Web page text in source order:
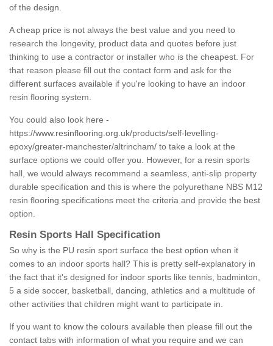
of the design.
A cheap price is not always the best value and you need to
research the longevity, product data and quotes before just
thinking to use a contractor or installer who is the cheapest. For
that reason please fill out the contact form and ask for the
different surfaces available if you're looking to have an indoor
resin flooring system.
You could also look here -
https://www.resinflooring.org.uk/products/self-levelling-
epoxy/greater-manchester/altrincham/ to take a look at the
surface options we could offer you. However, for a resin sports
hall, we would always recommend a seamless, anti-slip property
durable specification and this is where the polyurethane NBS M12
resin flooring specifications meet the criteria and provide the best
option.
Resin Sports Hall Specification
So why is the PU resin sport surface the best option when it
comes to an indoor sports hall? This is pretty self-explanatory in
the fact that it's designed for indoor sports like tennis, badminton,
5 a side soccer, basketball, dancing, athletics and a multitude of
other activities that children might want to participate in.
If you want to know the colours available then please fill out the
contact tabs with information of what you require and we can